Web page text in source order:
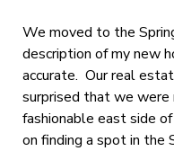
We moved to the
description of my new
accurate. Our real
surprised that we
fashionable east side
on finding a spot in the